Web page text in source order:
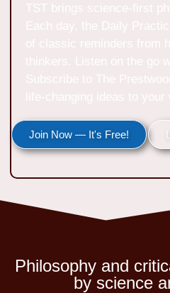
Join Now — It's Free!
Philosophy and
by science